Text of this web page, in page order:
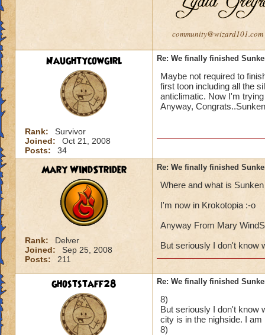
community@wizard101.com
Naughtycowgirl
Rank:
Survivor
Joined:
Oct 21, 2008
Posts:
34
Re: We finally finished
Maybe not required to
first toon including all the
anticlimatic. Now I'm
Anyway,
Mary WindStrider
Rank:
Delver
Joined:
Sep 25, 2008
Posts:
211
Re: We finally finished
Where and what is
I'm now in Krokotopia :-o
Anyway From Mary
But seriously I don't know
ghoststaff28 Re: We finally finished
8)
But seriously I don't know
city is in the nighside. I
8)